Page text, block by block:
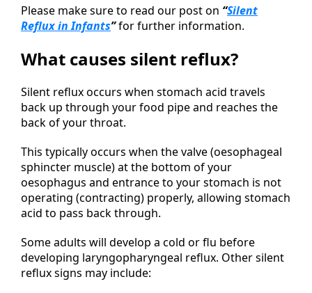
Please make sure to read our post on “Silent
Reflux in Infants”for further information.
What causes silent reflux?
Silent reflux occurs when stomach acid travels
back up through your food pipe and reaches the
back of your throat.
This typically occurs when the valve (oesophageal
sphincter muscle) at the bottom of your
oesophagus and entrance to your stomach is not
operating (contracting) properly, allowing stomach
acid to pass back through.
Some adults will develop a cold or flu before
developing laryngopharyngeal reflux. Other silent
reflux signs may include: